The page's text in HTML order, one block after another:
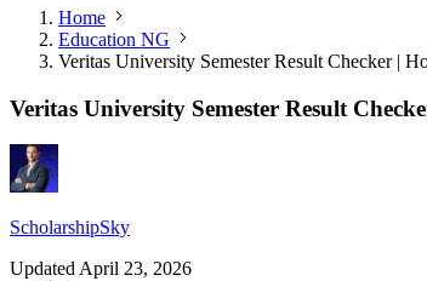
Home
Education NG
Veritas University Semester Result Checker |
Veritas University Semester Result
ScholarshipSky
UpdatedApril 23, 2026